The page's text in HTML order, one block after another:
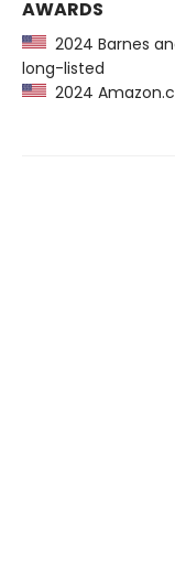
AWARDS
2024 Barnes
long-listed
2024